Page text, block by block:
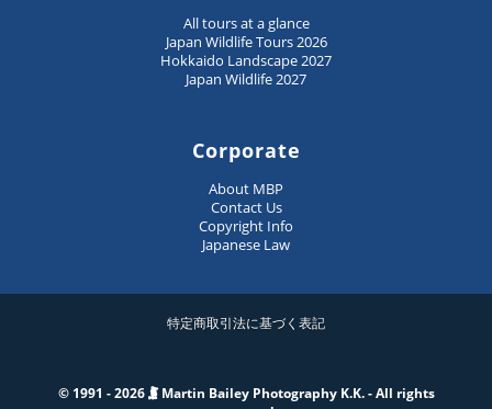
All tours at a glance
Japan Wildlife Tours 2026
Hokkaido Landscape 2027
Japan Wildlife 2027
Corporate
About MBP
Contact Us
Copyright Info
Japanese Law
特定商取引法に基づく表記
© 1991 - 2026
Martin Bailey Photography K.K. - All rights